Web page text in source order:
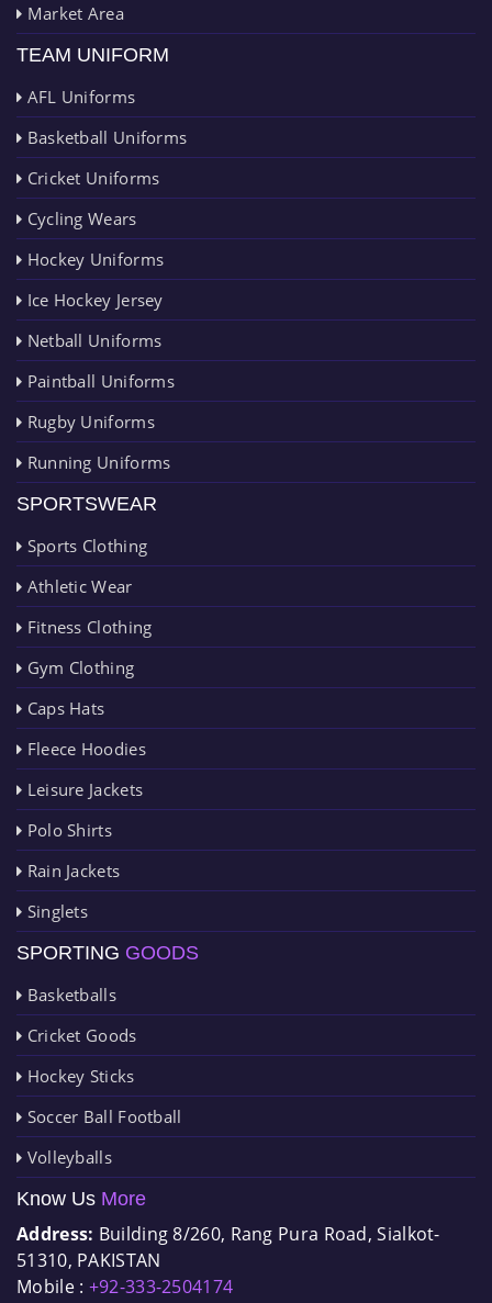
Market Area
TEAM UNIFORM
AFL Uniforms
Basketball Uniforms
Cricket Uniforms
Cycling Wears
Hockey Uniforms
Ice Hockey Jersey
Netball Uniforms
Paintball Uniforms
Rugby Uniforms
Running Uniforms
SPORTSWEAR
Sports Clothing
Athletic Wear
Fitness Clothing
Gym Clothing
Caps Hats
Fleece Hoodies
Leisure Jackets
Polo Shirts
Rain Jackets
Singlets
SPORTING GOODS
Basketballs
Cricket Goods
Hockey Sticks
Soccer Ball Football
Volleyballs
Know Us More
Address: Building 8/260, Rang Pura Road, Sialkot-
51310, PAKISTAN
Mobile : +92-333-2504174